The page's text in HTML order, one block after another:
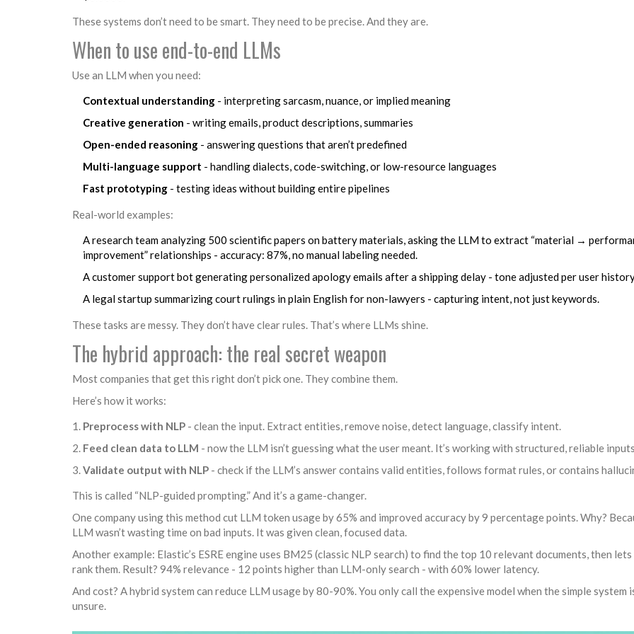
These systems don’t need to be smart. They need to be precise. And they are.
When to use end-to-end LLMs
Use an LLM when you need:
Contextual understanding - interpreting sarcasm, nuance, or implied meaning
Creative generation - writing emails, product descriptions, summaries
Open-ended reasoning - answering questions that aren’t predefined
Multi-language support - handling dialects, code-switching, or low-resource languages
Fast prototyping - testing ideas without building entire pipelines
Real-world examples:
A research team analyzing 500 scientific papers on battery materials, asking the LLM to extract “material →
improvement” relationships - accuracy: 87%, no manual labeling needed.
A customer support bot generating personalized apology emails after a shipping delay - tone adjusted per user
A legal startup summarizing court rulings in plain English for non-lawyers - capturing intent, not just keywords.
These tasks are messy. They don’t have clear rules. That’s where LLMs shine.
The hybrid approach: the real secret weapon
Most companies that get this right don’t pick one. They combine them.
Here’s how it works:
Preprocess with NLP - clean the input. Extract entities, remove noise, detect language, classify intent.
Feed clean data to LLM - now the LLM isn’t guessing what the user meant. It’s working with structured, reliable
Validate output with NLP - check if the LLM’s answer contains valid entities, follows format rules, or contains
This is called “NLP-guided prompting.” And it’s a game-changer.
One company using this method cut LLM token usage by 65% and improved accuracy by 9 percentage points. Why?
LLM wasn’t wasting time on bad inputs. It was given clean, focused data.
Another example: Elastic’s ESRE engine uses BM25 (classic NLP search) to find the top 10 relevant documents, then lets
rank them. Result? 94% relevance - 12 points higher than LLM-only search - with 60% lower latency.
And cost? A hybrid system can reduce LLM usage by 80-90%. You only call the expensive model when the simple system
unsure.